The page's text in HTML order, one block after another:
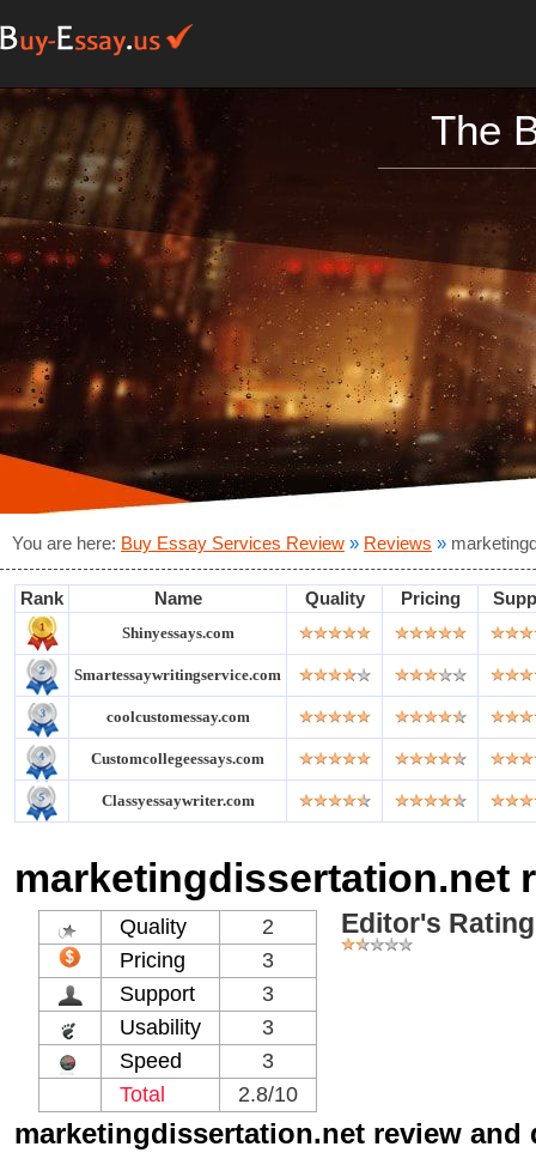
The
You are here: Buy Essay Services Review » Reviews »
Rank Name Quality Pricing
Shinyessays.com
Smartessaywritingservice.com
coolcustomessay.com
Customcollegeessays.com
Classyessaywriter.com
marketingdissertation.net
Quality
2
Pricing
3
Support
3
Usability
3
Speed
3
Total
2.8/10
Editor's
marketingdissertation.net review and